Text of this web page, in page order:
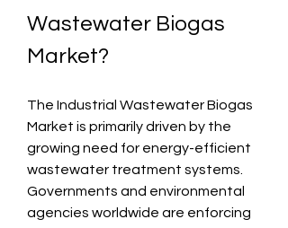
Wastewater Biogas
Market?
The Industrial Wastewater Biogas
Market is primarily driven by the
growing need for energy-efficient
wastewater treatment systems.
Governments and environmental
agencies worldwide are enforcing